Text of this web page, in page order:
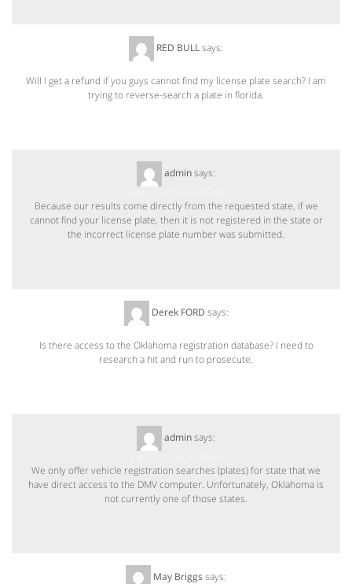
RED BULLsays:
Will I get a refund if you guys cannot find my license plate search? I am
trying to reverse-search a plate in florida.
adminsays:
Because our results come directly from the requested state, if we
cannot find your license plate, then it is not registered in the state or
the incorrect license plate number was submitted.
Derek FORD says:
Is there access to the Oklahoma registration database? I need to
research a hit and run to prosecute.
adminsays:
We only offer vehicle registration searches (plates) for state that we
have direct access to the DMV computer. Unfortunately, Oklahoma is
not currently one of those states.
May Briggs says: